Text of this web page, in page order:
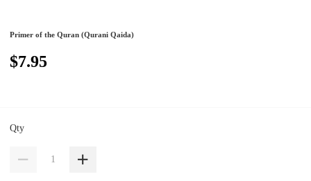
Primer of the Quran (Qurani Qaida)
$7.95
Qty